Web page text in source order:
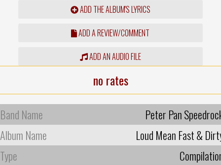
ADD THE ALBUM'S LYRICS
ADD A REVIEW/COMMENT
ADD AN AUDIO FILE
no rates
Band Name
Peter Pan
Album Name
Loud Mean Fast &
Type